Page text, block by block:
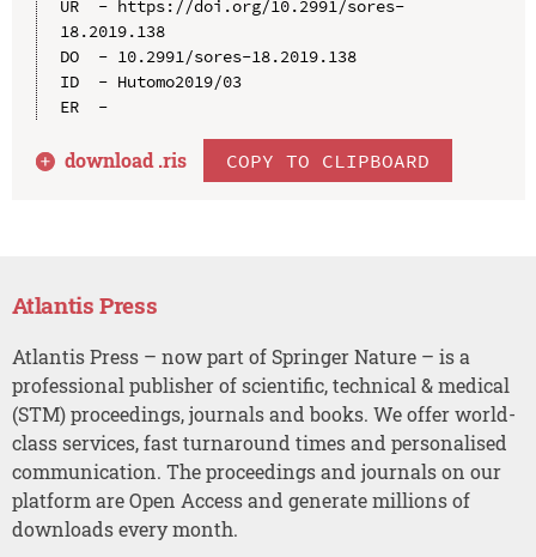
UR  - https://doi.org/10.2991/sores-
18.2019.138
DO  - 10.2991/sores-18.2019.138
ID  - Hutomo2019/03
ER  -
download .ris COPY TO CLIPBOARD
Atlantis Press
Atlantis Press – now part of Springer Nature – is a
professional publisher of scientific, technical & medical
(STM) proceedings, journals and books. We offer world-
class services, fast turnaround times and personalised
communication. The proceedings and journals on our
platform are Open Access and generate millions of
downloads every month.